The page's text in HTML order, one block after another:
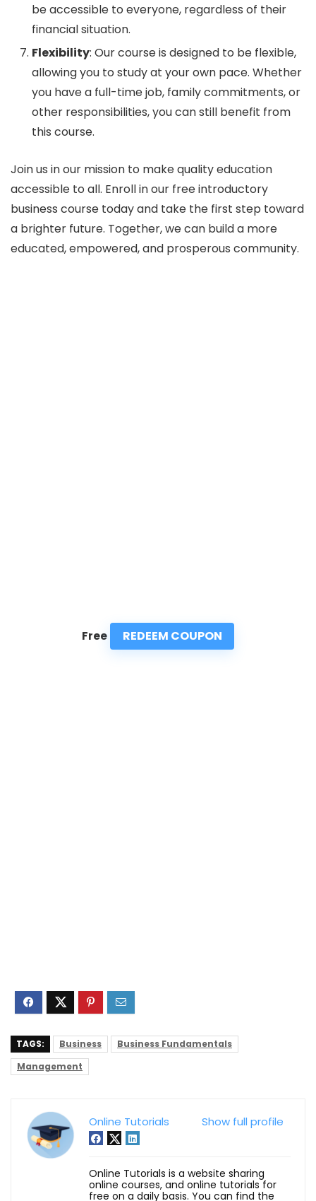
be accessible to everyone, regardless of their
financial situation.
Flexibility: Our course is designed to be flexible,
allowing you to study at your own pace. Whether
you have a full-time job, family commitments, or
other responsibilities, you can still benefit from
this course.
Join us in our mission to make quality education
accessible to all. Enroll in our free introductory
business course today and take the first step toward
a brighter future. Together, we can build a more
educated, empowered, and prosperous community.
Free REDEEM COUPON
TAGS: Business
Business Fundamentals
Management
Show full profile
Online Tutorials
Online Tutorials is a website sharing
online courses, and online tutorials for
free on a daily basis. You can find the